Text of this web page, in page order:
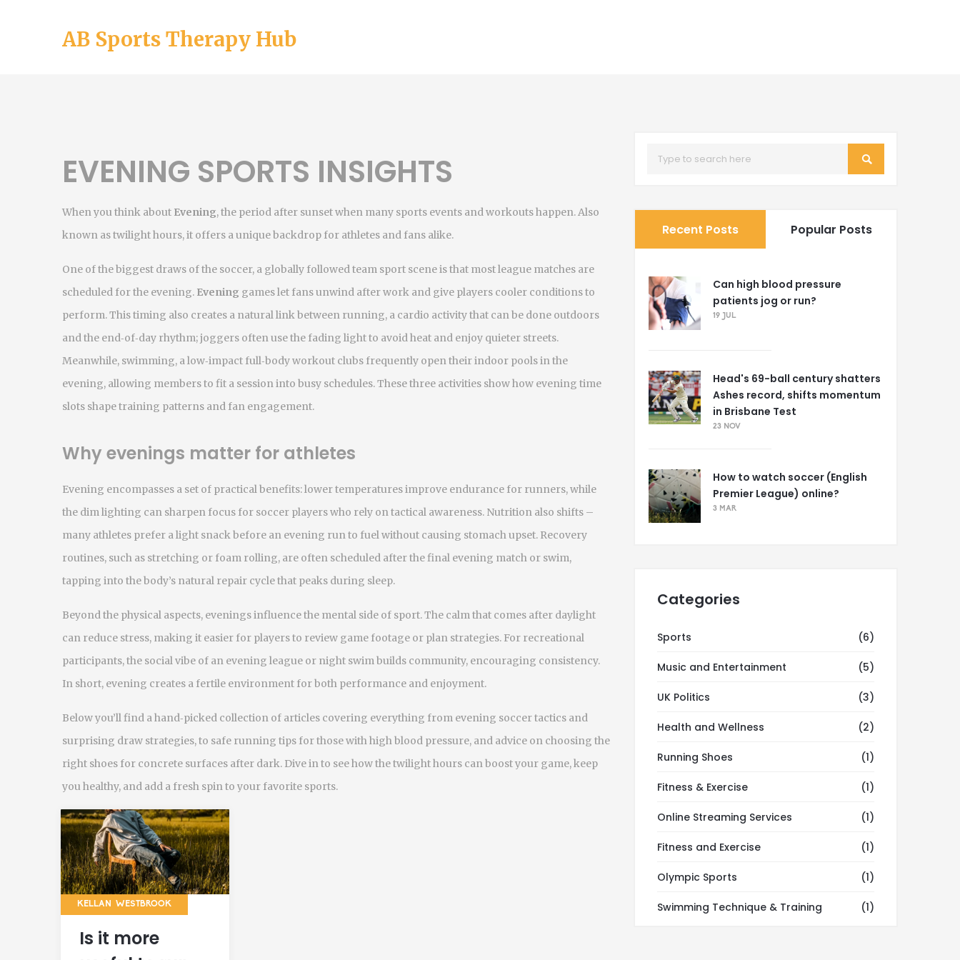
AB Sports Therapy Hub
EVENING SPORTS INSIGHTS
When you think about Evening,the period after sunset when many sports events and workouts happen. Also
known astwilight hours, it offers a unique backdrop for athletes and fans alike.
One of the biggest draws of the soccer, a globally followed team sport scene is that most league matches are
scheduled for the evening. Evening games let fans unwind after work and give players cooler conditions to
perform. This timing also creates a natural link between running, a cardio activity that can be done outdoors
and the end‑of‑day rhythm; joggers often use the fading light to avoid heat and enjoy quieter streets.
Meanwhile, swimming, a low‑impact full‑body workout clubs frequently open their indoor pools in the
evening, allowing members to fit a session into busy schedules. These three activities show how evening time
slots shape training patterns and fan engagement.
Why evenings matter for athletes
Evening encompasses a set of practical benefits: lower temperatures improve endurance for runners, while
the dim lighting can sharpen focus for soccer players who rely on tactical awareness. Nutrition also shifts –
many athletes prefer a light snack before an evening run to fuel without causing stomach upset. Recovery
routines, such as stretching or foam rolling, are often scheduled after the final evening match or swim,
tapping into the body’s natural repair cycle that peaks during sleep.
Beyond the physical aspects, evenings influence the mental side of sport. The calm that comes after daylight
can reduce stress, making it easier for players to review game footage or plan strategies. For recreational
participants, the social vibe of an evening league or night swim builds community, encouraging consistency.
In short, evening creates a fertile environment for both performance and enjoyment.
Below you’ll find a hand‑picked collection of articles covering everything from evening soccer tactics and
surprising draw strategies, to safe running tips for those with high blood pressure, and advice on choosing the
right shoes for concrete surfaces after dark. Dive in to see how the twilight hours can boost your game, keep
you healthy, and add a fresh spin to your favorite sports.
KELLAN WESTBROOK
Is it more
Recent Posts Popular Posts
Can high blood pressure
patients jog or run?
19 JUL
Head's 69-ball century shatters
Ashes record, shifts momentum
in Brisbane Test
23 NOV
How to watch soccer (English
Premier League) online?
3 MAR
Categories
Sports (6)
Music and Entertainment (5)
UK Politics (3)
Health and Wellness (2)
Running Shoes (1)
Fitness & Exercise (1)
Online Streaming Services (1)
Fitness and Exercise (1)
Olympic Sports (1)
Swimming Technique & Training (1)